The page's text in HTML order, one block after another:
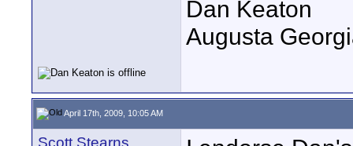
Dan Keaton
Augusta
April 17th, 2009, 10:05 AM
Scott Stearns